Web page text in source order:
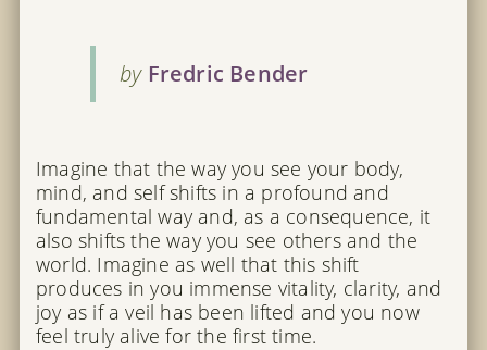
by Fredric Bender
Imagine that the way you see your body,
mind, and self shifts in a profound and
fundamental way and, as a consequence, it
also shifts the way you see others and the
world. Imagine as well that this shift
produces in you immense vitality, clarity, and
joy as if a veil has been lifted and you now
feel truly alive for the first time.